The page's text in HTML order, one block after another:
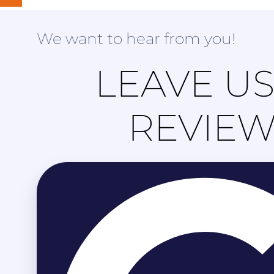
We want to hear from you!
LEAVE